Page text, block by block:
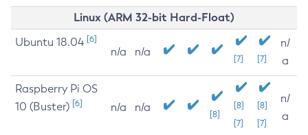
Linux (ARM 32-bit Hard-Float)
Ubuntu 18.04 [6]
n/a n/a
[7] [7]
n/
a
Raspberry Pi OS
10 (Buster) [6] n/a n/a
[8]
[8]
[7]
[8]
[7]
n/
a